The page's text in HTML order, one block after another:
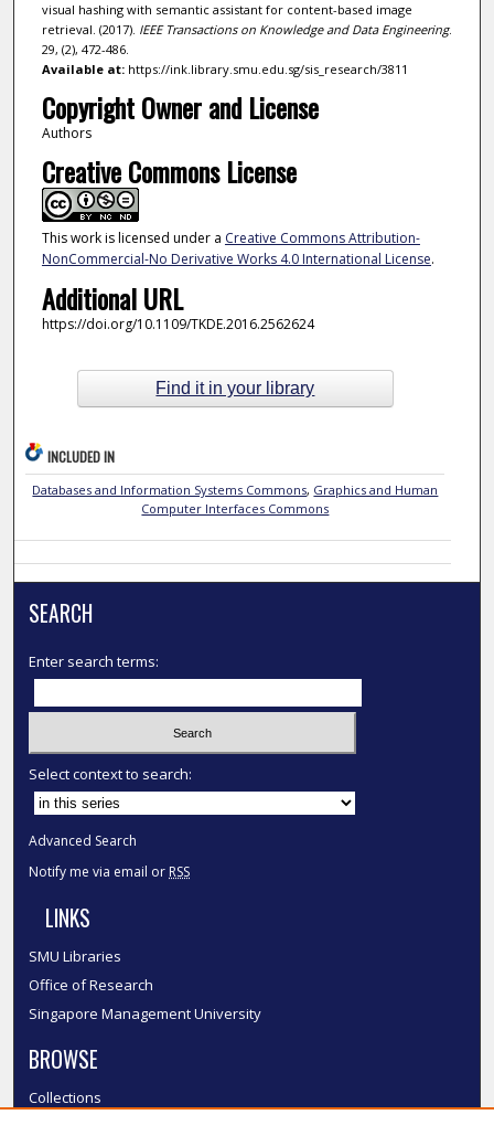
visual hashing with semantic assistant for content-based image
retrieval. (2017). IEEE Transactions on Knowledge and Data Engineering.
29, (2), 472-486.
Available at:https://ink.library.smu.edu.sg/sis_research/3811
Copyright Owner and License
Authors
Creative Commons License
This work is licensed under a Creative Commons Attribution-
NonCommercial-No Derivative Works 4.0 International License.
Additional URL
https://doi.org/10.1109/TKDE.2016.2562624
Find it in your library
INCLUDED IN
Databases and Information Systems Commons, Graphics and Human
Computer Interfaces Commons
SEARCH
Enter search terms:
Select context to search:
Advanced Search
Notify me via email or RSS
LINKS
SMU Libraries
Office of Research
Singapore Management University
BROWSE
Collections